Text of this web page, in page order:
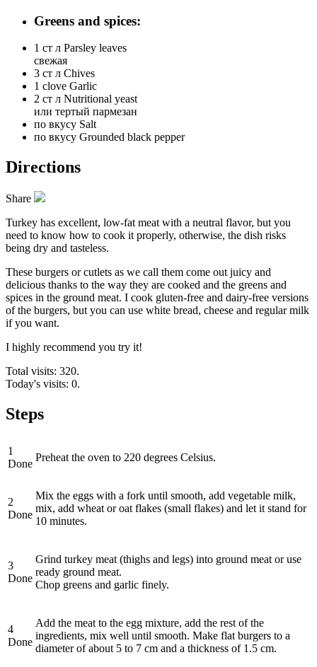
Greens and spices:
1 ст л Parsley leaves
свежая
3 ст л Chives
1 clove Garlic
2 ст л Nutritional yeast
или тертый пармезан
по вкусу Salt
по вкусу Grounded black pepper
Directions
Share
Turkey has excellent, low-fat meat with a neutral flavor, but you
need to know how to cook it properly, otherwise, the dish risks
being dry and tasteless.
These burgers or cutlets as we call them come out juicy and
delicious thanks to the way they are cooked and the greens and
spices in the ground meat. I cook gluten-free and dairy-free versions
of the burgers, but you can use white bread, cheese and regular milk
if you want.
I highly recommend you try it!
Total visits: 320.
Today's visits: 0.
Steps
1
Done
Preheat the oven to 220 degrees Celsius.
2
Done
Mix the eggs with a fork until smooth, add vegetable milk,
mix, add wheat or oat flakes (small flakes) and let it stand for
10 minutes.
3
Done
Grind turkey meat (thighs and legs) into ground meat or use
ready ground meat.
Chop greens and garlic finely.
4
Done
Add the meat to the egg mixture, add the rest of the
ingredients, mix well until smooth. Make flat burgers to a
diameter of about 5 to 7 cm and a thickness of 1.5 cm.